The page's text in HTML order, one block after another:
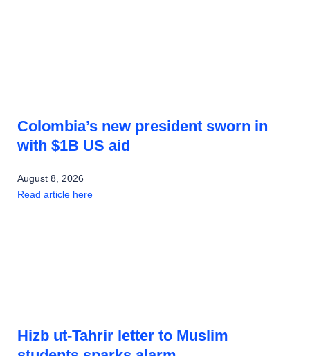
Colombia’s new president sworn in
with $1B US aid
August 8, 2026
Read article here
Hizb ut-Tahrir letter to Muslim